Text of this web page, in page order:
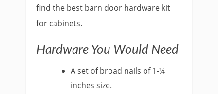
find the best barn door hardware kit
for cabinets.
Hardware You Would Need
A set of broad nails of 1-¼
inches size.